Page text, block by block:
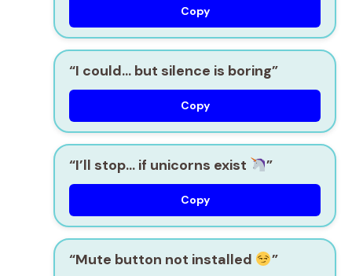
Copy
“I could… but silence is boring”
Copy
“I’ll stop… if unicorns exist ”
Copy
“Mute button not installed ”